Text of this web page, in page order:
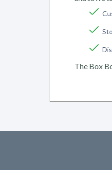
The Box